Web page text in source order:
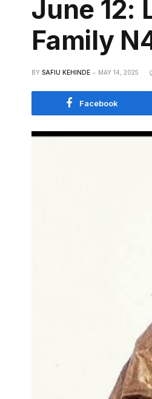
June 12:
Family
BY SAFIU KEHINDE MAY 14, 2025
Facebook